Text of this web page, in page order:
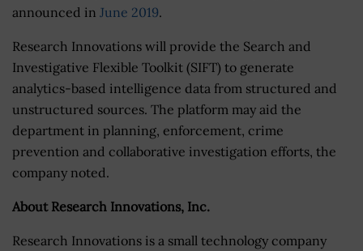
announced in June 2019.
Research Innovations will provide the Search and
Investigative Flexible Toolkit (SIFT) to generate
analytics-based intelligence data from structured and
unstructured sources. The platform may aid the
department in planning, enforcement, crime
prevention and collaborative investigation efforts, the
company noted.
About Research Innovations, Inc.
Research Innovations is a small technology company